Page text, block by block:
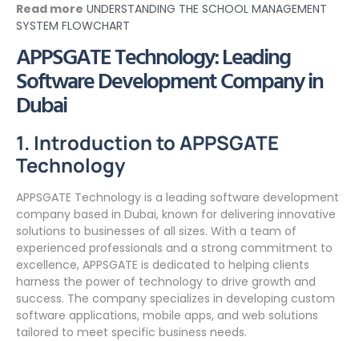
Read more UNDERSTANDING THE SCHOOL MANAGEMENT
SYSTEM FLOWCHART
APPSGATE Technology: Leading
Software Development Company in
Dubai
1. Introduction to APPSGATE
Technology
APPSGATE Technology is a leading software development
company based in Dubai, known for delivering innovative
solutions to businesses of all sizes. With a team of
experienced professionals and a strong commitment to
excellence, APPSGATE is dedicated to helping clients
harness the power of technology to drive growth and
success. The company specializes in developing custom
software applications, mobile apps, and web solutions
tailored to meet specific business needs.